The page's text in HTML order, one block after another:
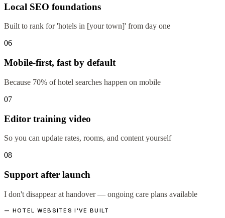
Local SEO foundations
Built to rank for 'hotels in [your town]' from day one
06
Mobile-first, fast by default
Because 70% of hotel searches happen on mobile
07
Editor training video
So you can update rates, rooms, and content yourself
08
Support after launch
I don't disappear at handover — ongoing care plans available
— HOTEL WEBSITES I'VE BUILT